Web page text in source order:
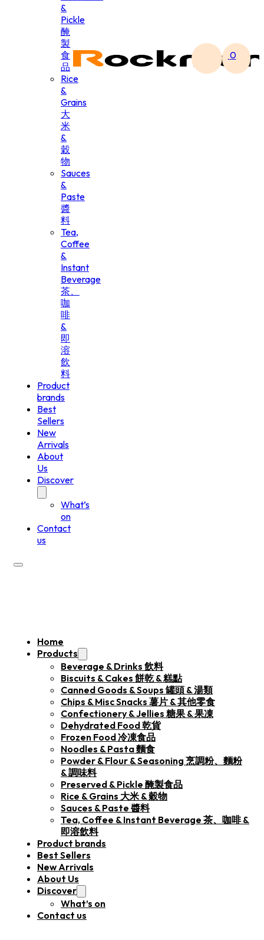
&
Pickle
醃
製
食
品
Rice
&
Grains
大
米
&
穀
物
Sauces
&
Paste
醬
料
Tea,
Coffee
&
Instant
Beverage
茶、
咖
啡
&
即
溶
飲
料
Product
brands
Best
Sellers
New
Arrivals
About
Us
Discover
What’s
on
Contact
us
Home
Products
Beverage & Drinks 飲料
Biscuits & Cakes 餅乾 & 糕點
Canned Goods & Soups 罐頭 & 湯類
Chips & Misc Snacks 薯片 & 其他零食
Confectionery & Jellies 糖果 & 果凍
Dehydrated Food 乾貨
Frozen Food 冷凍食品
Noodles & Pasta 麵食
Powder & Flour & Seasoning 烹調粉、麵粉
& 調味料
Preserved & Pickle 醃製食品
Rice & Grains 大米 & 穀物
Sauces & Paste 醬料
Tea, Coffee & Instant Beverage 茶、咖啡 &
即溶飲料
Product brands
Best Sellers
New Arrivals
About Us
Discover
What’s on
Contact us
0